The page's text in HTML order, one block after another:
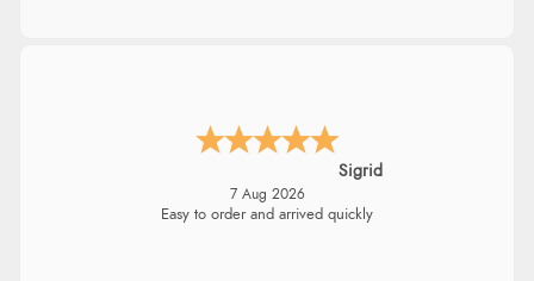
Sigrid
7 Aug 2026
Easy to order and arrived quickly